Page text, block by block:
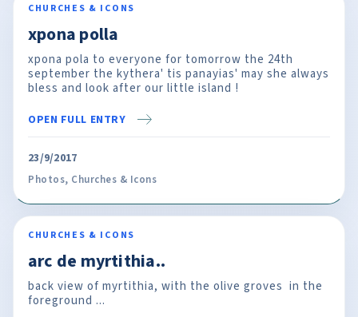
CHURCHES & ICONS
xpona polla
xpona pola to everyone for tomorrow the 24th
september the kythera' tis panayias' may she always
bless and look after our little island !
OPEN FULL ENTRY
23/9/2017
Photos, Churches & Icons
CHURCHES & ICONS
arc de myrtithia..
back view of myrtithia, with the olive groves in the
foreground ...